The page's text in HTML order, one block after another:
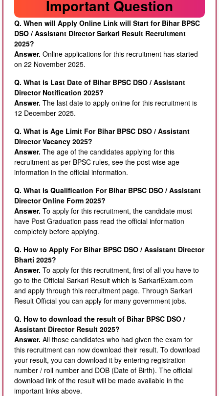
Important Question
Q. When will Apply Online Link will Start for Bihar BPSC
DSO / Assistant Director Sarkari Result Recruitment
2025?
Answer. Online applications for this recruitment has started
on 22 November 2025.
Q. What is Last Date of Bihar BPSC DSO / Assistant
Director Notification 2025?
Answer. The last date to apply online for this recruitment is
12 December 2025.
Q. What is Age Limit For Bihar BPSC DSO / Assistant
Director Vacancy 2025?
Answer. The age of the candidates applying for this
recruitment as per BPSC rules, see the post wise age
information in the official information.
Q. What is Qualification For Bihar BPSC DSO / Assistant
Director Online Form 2025?
Answer. To apply for this recruitment, the candidate must
have Post Graduation pass read the official information
completely before applying.
Q. How to Apply For Bihar BPSC DSO / Assistant Director
Bharti 2025?
Answer. To apply for this recruitment, first of all you have to
go to the Official Sarkari Result which is SarkariExam.com
and apply through this recruitment page. Through Sarkari
Result Official you can apply for many government jobs.
Q. How to download the result of Bihar BPSC DSO /
Assistant Director Result 2025?
Answer. All those candidates who had given the exam for
this recruitment can now download their result. To download
your result, you can download it by entering registration
number / roll number and DOB (Date of Birth). The official
download link of the result will be made available in the
important links above.